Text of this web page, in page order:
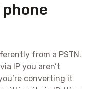
phone
from a PSTN.
IP you aren’t
converting it